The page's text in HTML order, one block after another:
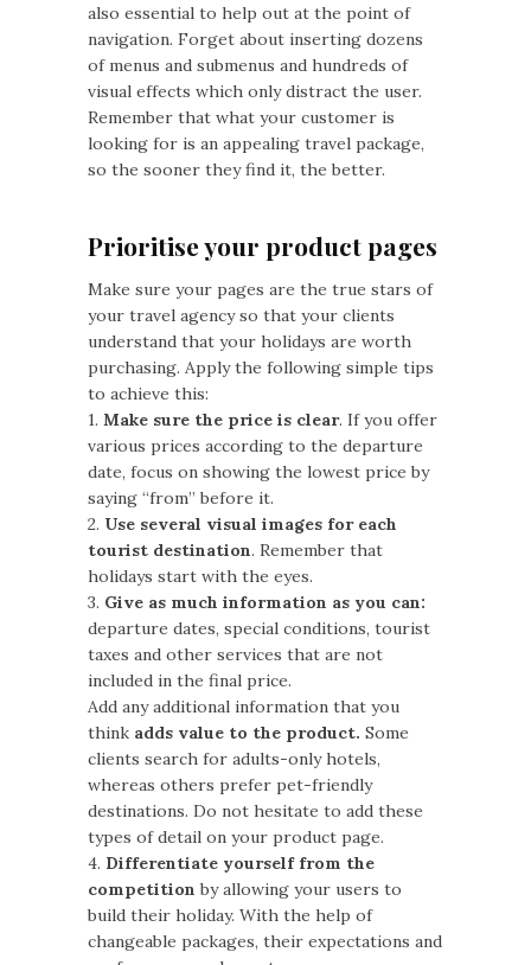
also essential to help out at the point of
navigation. Forget about inserting dozens
of menus and submenus and hundreds of
visual effects which only distract the user.
Remember that what your customer is
looking for is an appealing travel package,
so the sooner they find it, the better.
Prioritise your product pages
Make sure your pages are the true stars of
your travel agency so that your clients
understand that your holidays are worth
purchasing. Apply the following simple tips
to achieve this:
1. Make sure the price is clear. If you offer
various prices according to the departure
date, focus on showing the lowest price by
saying “from” before it.
2. Use several visual images for each
tourist destination. Remember that
holidays start with the eyes.
3. Give as much information as you can:
departure dates, special conditions, tourist
taxes and other services that are not
included in the final price.
Add any additional information that you
think adds value to the product. Some
clients search for adults-only hotels,
whereas others prefer pet-friendly
destinations. Do not hesitate to add these
types of detail on your product page.
4. Differentiate yourself from the
competition by allowing your users to
build their holiday. With the help of
changeable packages, their expectations and